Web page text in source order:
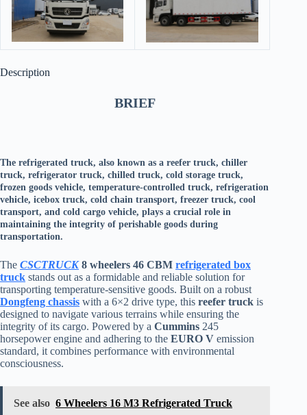
Description
BRIEF
The refrigerated truck, also known as a reefer truck, chiller
truck, refrigerator truck, chilled truck, cold storage truck,
frozen goods vehicle, temperature-controlled truck, refrigeration
vehicle, icebox truck, cold chain transport, freezer truck, cool
transport, and cold cargo vehicle, plays a crucial role in
maintaining the integrity of perishable goods during
transportation.
The CSCTRUCK8 wheelers 46 CBM refrigerated box
truck stands out as a formidable and reliable solution for
transporting temperature-sensitive goods. Built on a robust
Dongfeng chassis with a 6×2 drive type, this reefer truck is
designed to navigate various terrains while ensuring the
integrity of its cargo. Powered by a Cummins 245
horsepower engine and adhering to the EURO V emission
standard, it combines performance with environmental
consciousness.
See also 6 Wheelers 16 M3 Refrigerated Truck